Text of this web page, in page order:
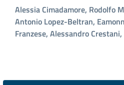
Alessia Cimadamore, Rodolfo
Antonio Lopez-Beltran,
Franzese, Alessandro